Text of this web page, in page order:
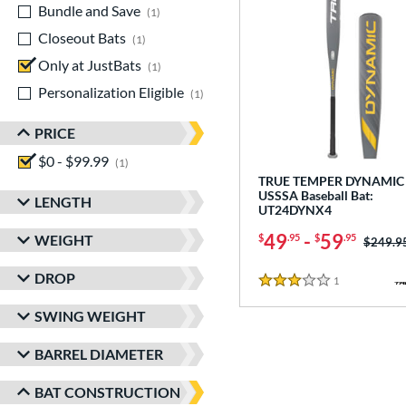
Bundle and Save
1
Closeout Bats
1
Only at JustBats
1
Personalization Eligible
1
PRICE
$0 - $99.99
1
LENGTH
WEIGHT
DROP
SWING WEIGHT
BARREL DIAMETER
BAT CONSTRUCTION
TRUE TEMPER
USSSA Baseball Bat:
UT24DYNX4
$49.95 - $59.95 Price
3 Stars
1